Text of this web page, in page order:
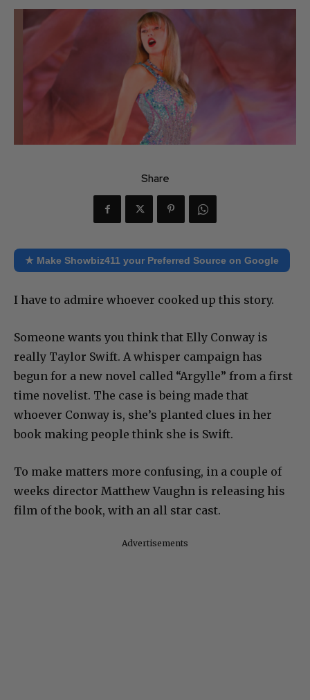
Share
★ Make Showbiz411 your Preferred Source on Google
I have to admire whoever cooked up this story.
Someone wants you think that Elly Conway is
really Taylor Swift. A whisper campaign has
begun for a new novel called “Argylle” from a first
time novelist. The case is being made that
whoever Conway is, she’s planted clues in her
book making people think she is Swift.
To make matters more confusing, in a couple of
weeks director Matthew Vaughn is releasing his
film of the book, with an all star cast.
Advertisements